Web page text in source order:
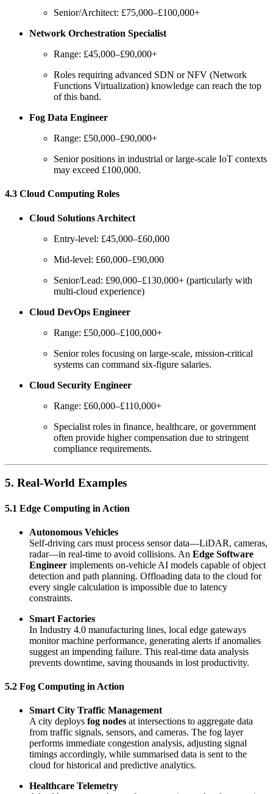
Senior/Architect: £75,000–£100,000+
Network Orchestration Specialist
Range: £45,000–£90,000+
Roles requiring advanced SDN or NFV (Network
Functions Virtualization) knowledge can reach the top
of this band.
Fog Data Engineer
Range: £50,000–£90,000+
Senior positions in industrial or large-scale IoT contexts
may exceed £100,000.
4.3 Cloud Computing Roles
Cloud Solutions Architect
Entry-level: £45,000–£60,000
Mid-level: £60,000–£90,000
Senior/Lead: £90,000–£130,000+ (particularly with
multi-cloud experience)
Cloud DevOps Engineer
Range: £50,000–£100,000+
Senior roles focusing on large-scale, mission-critical
systems can command six-figure salaries.
Cloud Security Engineer
Range: £60,000–£110,000+
Specialist roles in finance, healthcare, or government
often provide higher compensation due to stringent
compliance requirements.
5. Real-World Examples
5.1 Edge Computing in Action
Autonomous Vehicles
Self-driving cars must process sensor data—LiDAR, cameras,
radar—in real-time to avoid collisions. An Edge Software
Engineer implements on-vehicle AI models capable of object
detection and path planning. Offloading data to the cloud for
every single calculation is impossible due to latency
constraints.
Smart Factories
In Industry 4.0 manufacturing lines, local edge gateways
monitor machine performance, generating alerts if anomalies
suggest an impending failure. This real-time data analysis
prevents downtime, saving thousands in lost productivity.
5.2 Fog Computing in Action
Smart City Traffic Management
A city deploys fog nodes at intersections to aggregate data
from traffic signals, sensors, and cameras. The fog layer
performs immediate congestion analysis, adjusting signal
timings accordingly, while summarised data is sent to the
cloud for historical and predictive analytics.
Healthcare Telemetry